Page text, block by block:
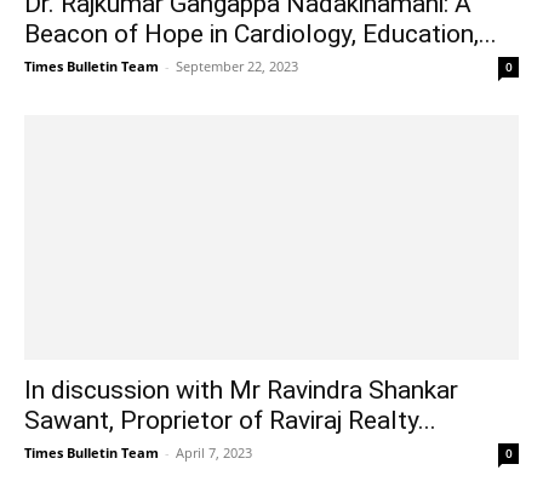
Beacon of Hope in Cardiology, Education,...
Times Bulletin Team - September 22, 2023 0
In discussion with Mr Ravindra Shankar
Sawant, Proprietor of Raviraj Realty...
Times Bulletin Team - April 7, 2023 0